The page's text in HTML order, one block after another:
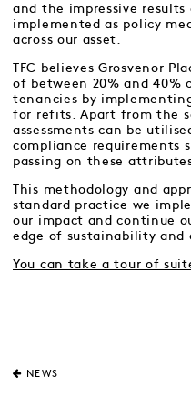
and the impressive
implemented as policy
across our asset.
TFC believes Grosvenor
of between 20% and 40%
tenancies by
for refits. Apart from the
assessments can be
compliance requirements
passing on these
This methodology and
standard practice we
our impact and continue
edge of sustainability and
You can take a tour of
NEWS